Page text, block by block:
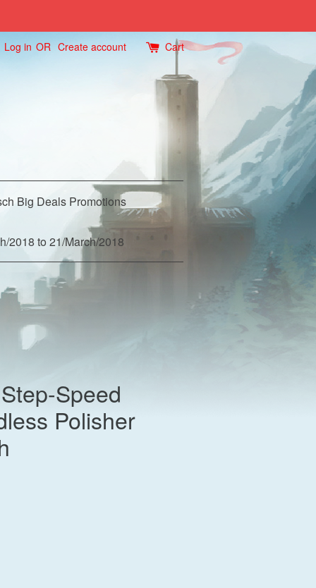
Log in OR Create account Cart
Big Deals Promotions
2018 to 21/March/2018
Speed
Polisher